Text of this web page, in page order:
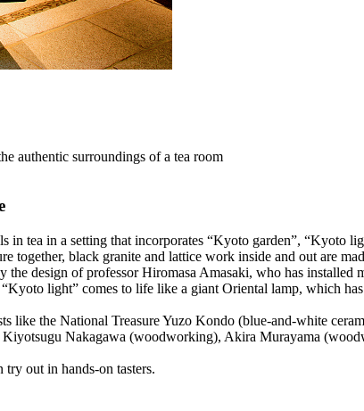
authentic surroundings of a tea room
in tea in a setting that incorporates “Kyoto garden”, “Kyoto
black granite and lattice work inside and out are
design of professor Hiromasa Amasaki, who has installed
light” comes to life like a giant Oriental lamp, which
like the National Treasure Yuzo Kondo (blue-and-white
Nakagawa (woodworking), Akira Murayama
out in hands-on tasters.